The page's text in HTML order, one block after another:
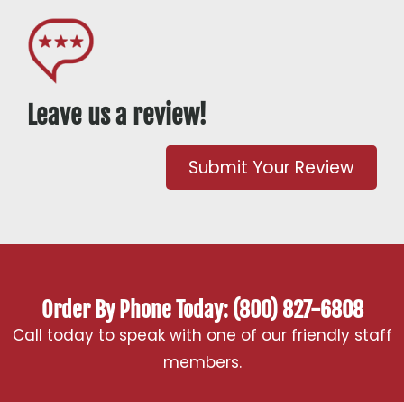
Leave us a review!
Submit Your Review
Order By Phone Today: (800) 827-6808
Call today to speak with one of our friendly staff
members.